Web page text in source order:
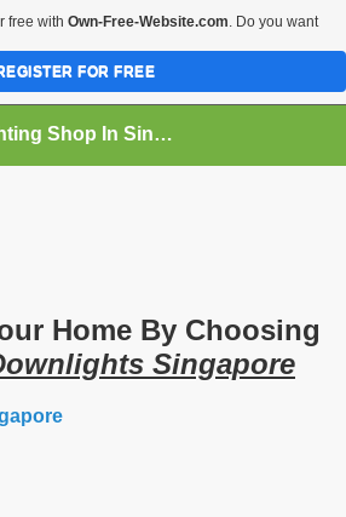
Lighting Shop In Singapore
Home By Choosing
Singapore
free with Own-Free-Website.com. Do you want
FOR FREE